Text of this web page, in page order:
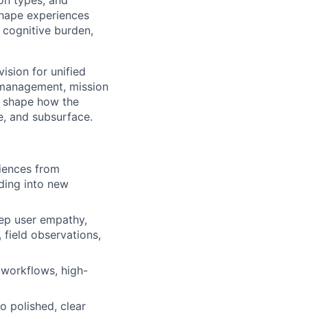
experiences
cognitive burden,
for unified
mission
how the
and subsurface.
from
into new
user empathy,
field observations,
high-
polished, clear